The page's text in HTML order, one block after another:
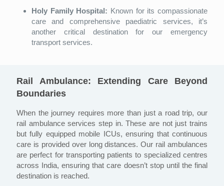
Holy Family Hospital: Known for its compassionate
care and comprehensive paediatric services, it’s
another critical destination for our emergency
transport services.
Rail Ambulance: Extending Care Beyond
Boundaries
When the journey requires more than just a road trip, our
rail ambulance services step in. These are not just trains
but fully equipped mobile ICUs, ensuring that continuous
care is provided over long distances. Our rail ambulances
are perfect for transporting patients to specialized centres
across India, ensuring that care doesn’t stop until the final
destination is reached.